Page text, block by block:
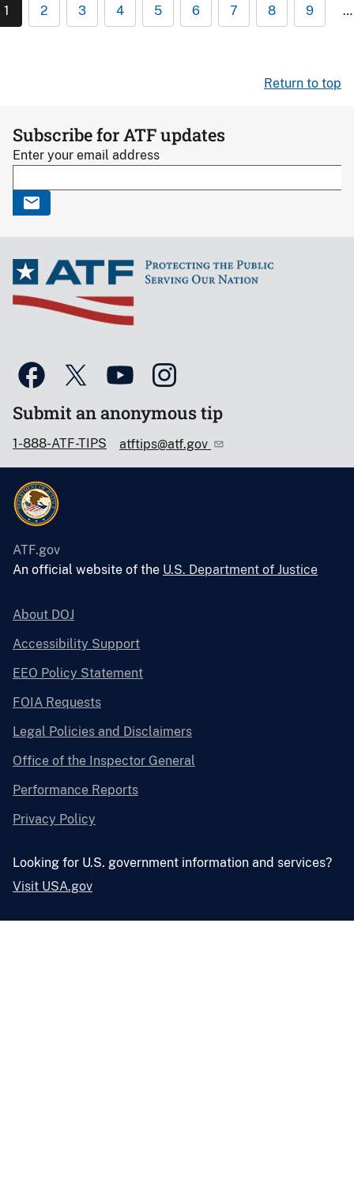
1 2 3 4 5 6 7 8 9 …
Return to top
Subscribe for ATF updates
Enter your email address
Submit an anonymous tip
1-888-ATF-TIPS atftips@atf.gov
ATF.gov
An official website of the U.S. Department of Justice
About DOJ
Accessibility Support
EEO Policy Statement
FOIA Requests
Legal Policies and Disclaimers
Office of the Inspector General
Performance Reports
Privacy Policy
Looking for U.S. government information and services?
Visit USA.gov